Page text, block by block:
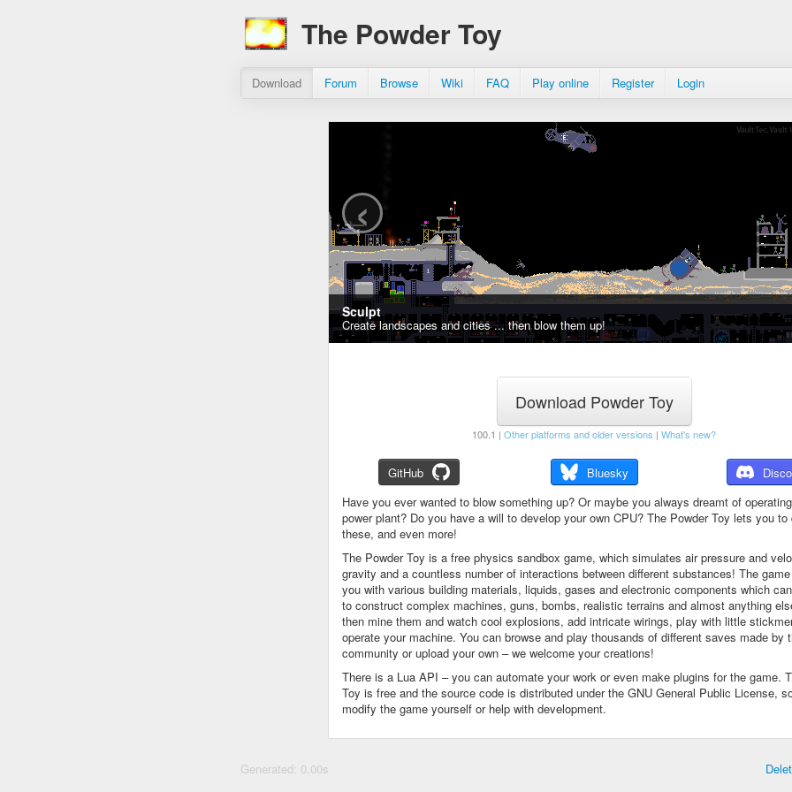
The Powder Toy
Download Forum Browse Wiki FAQ Play online Register Login
Sculpt
Create landscapes and cities ... then blow them up!
‹
Download Powder Toy
100.1 | Other platforms and older versions | What's new?
GitHub Bluesky
Have you ever wanted to blow something up? Or maybe you always dreamt of
power plant? Do you have a will to develop your own CPU? The Powder Toy lets you to
these, and even more!
The Powder Toy is a free physics sandbox game, which simulates air pressure and
gravity and a countless number of interactions between different substances! The
you with various building materials, liquids, gases and electronic components which
to construct complex machines, guns, bombs, realistic terrains and almost anything
then mine them and watch cool explosions, add intricate wirings, play with little
operate your machine. You can browse and play thousands of different saves made by
community or upload your own – we welcome your creations!
There is a Lua API – you can automate your work or even make plugins for the game.
Toy is free and the source code is distributed under the GNU General Public License,
modify the game yourself or help with development.
Generated: 0.00s